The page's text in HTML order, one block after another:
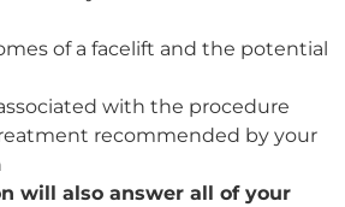
of a facelift and the potential
with the procedure
recommended by your
will also answer all of your